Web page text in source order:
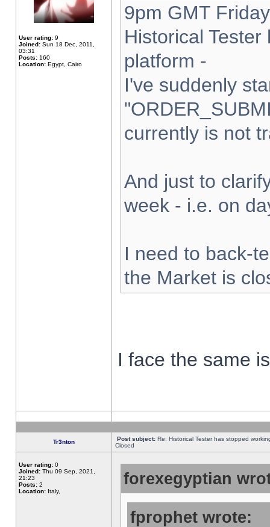
User rating: 9
Joined: Sun 18 Dec, 2011,
03:31
Posts: 160
Location: Egypt, Cairo
9pm GMT
Historical
platform -
I've suddenly
currently is not
And just to
week - i.e. on
I need to back-
the Market is
I face the same
Tr3nton Post subject: Re: Historical Tester has stopped
Closed
User rating: 0
Joined: Thu 09 Sep, 2021,
21:23
Posts: 2
Location: Italy,
forexegyptian
fprophet wrote: